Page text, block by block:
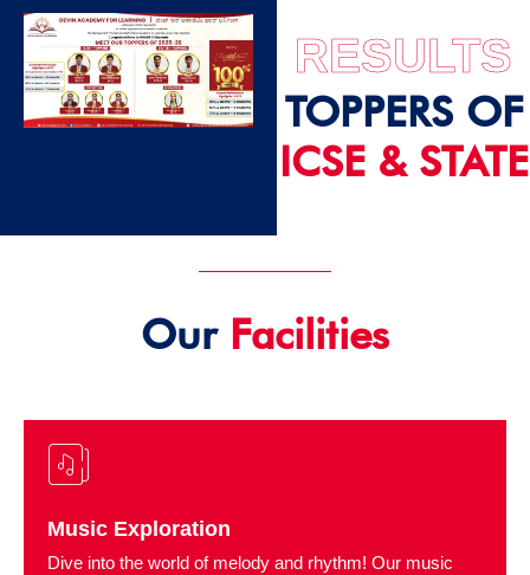
RESULTS
TOPPERS OF
ICSE & STATE
Our Facilities
Music Exploration
Dive into the world of melody and rhythm! Our music